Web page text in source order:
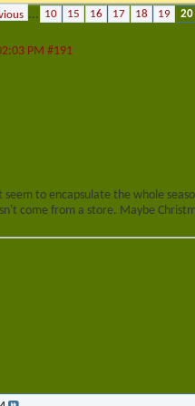
... 10 15 16 17 18 19 20
PM #191
to encapsulate the whole
come from a store. Maybe